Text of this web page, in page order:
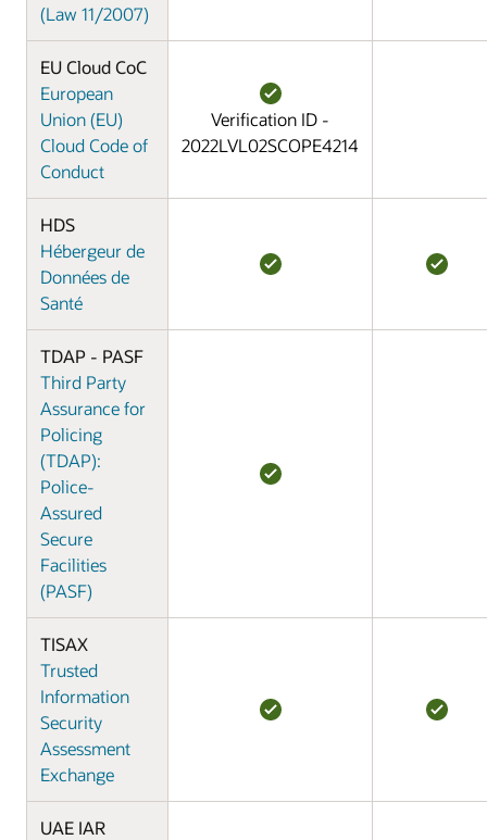
(Law 11/2007)
EU Cloud CoC
European
Union (EU)
Cloud Code of
Conduct
Verification ID -
2022LVL02SCOPE4214
HDS
Hébergeur de
Données de
Santé
TDAP - PASF
Third Party
Assurance for
Policing
(TDAP):
Police-
Assured
Secure
Facilities
(PASF)
TISAX
Trusted
Information
Security
Assessment
Exchange
UAE IAR